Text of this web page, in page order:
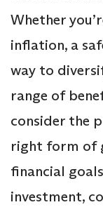
Whether
inflation, a
way to
range of
consider the
right form of
financial
investment,